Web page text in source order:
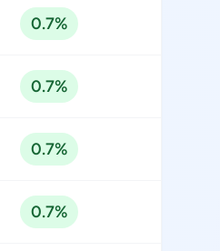
0.7%
0.7%
0.7%
0.7%